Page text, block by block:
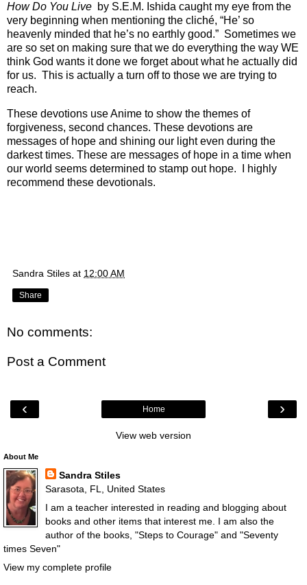
How Do You Live by S.E.M. Ishida caught my eye from the
very beginning when mentioning the cliché, “He’ so
heavenly minded that he’s no earthly good.” Sometimes we
are so set on making sure that we do everything the way WE
think God wants it done we forget about what he actually did
for us. This is actually a turn off to those we are trying to
reach.
These devotions use Anime to show the themes of
forgiveness, second chances. These devotions are
messages of hope and shining our light even during the
darkest times. These are messages of hope in a time when
our world seems determined to stamp out hope. I highly
recommend these devotionals.
Sandra Stiles at 12:00 AM
Share
No comments:
Post a Comment
‹ ›
Home
View web version
About Me
Sandra Stiles
Sarasota, FL, United States
I am a teacher interested in reading and blogging about
books and other items that interest me. I am also the
author of the books, "Steps to Courage" and "Seventy
times Seven"
View my complete profile